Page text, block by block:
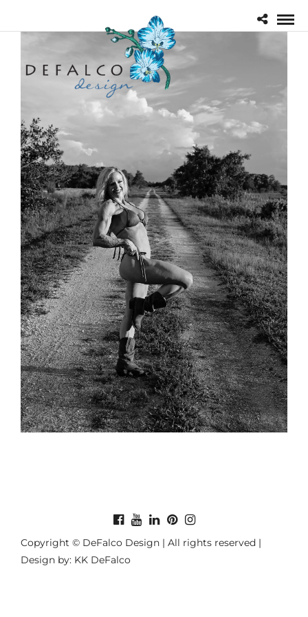
Copyright © DeFalco Design | All rights reserved |
Design by: KK DeFalco